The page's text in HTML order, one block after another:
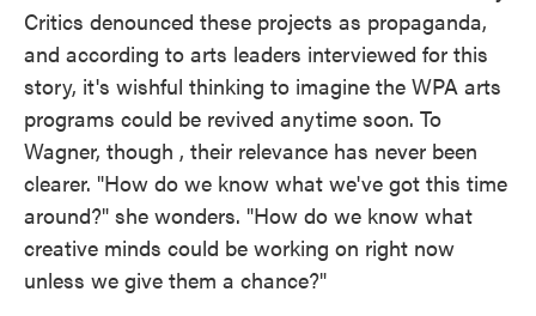
Critics denounced these projects as propaganda,
and according to arts leaders interviewed for this
story, it's wishful thinking to imagine the WPA arts
programs could be revived anytime soon. To
Wagner, though , their relevance has never been
clearer. "How do we know what we've got this time
around?" she wonders. "How do we know what
creative minds could be working on right now
unless we give them a chance?"